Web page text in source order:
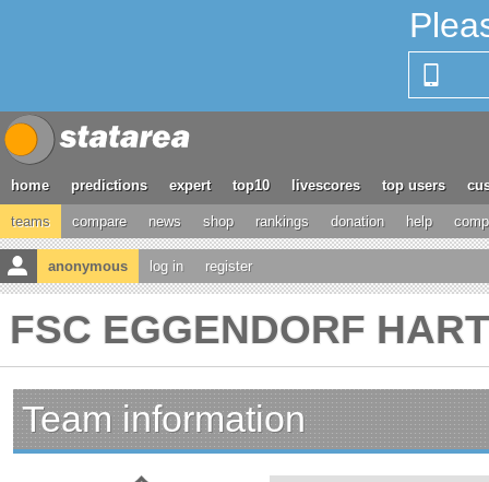
home predictions expert top10 livescores top users
teams compare news shop rankings donation help
anonymous log in register
FSC EGGENDORF
Team information